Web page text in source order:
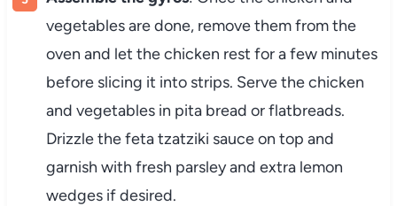
vegetables are done, remove them from the
oven and let the chicken rest for a few minutes
before slicing it into strips. Serve the chicken
and vegetables in pita bread or flatbreads.
Drizzle the feta tzatziki sauce on top and
garnish with fresh parsley and extra lemon
wedges if desired.